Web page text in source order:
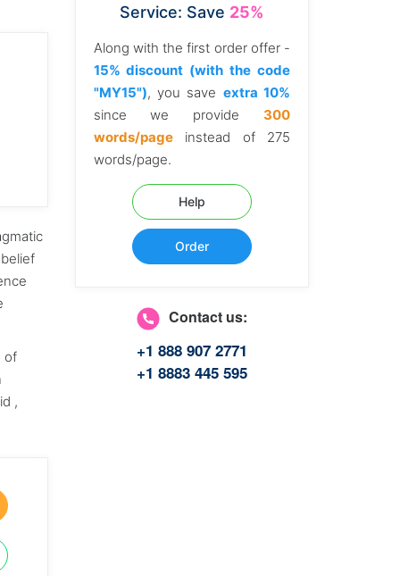
of
,
Service: Save 25%
Along with the first order offer -
15% discount (with the code
"MY15"), you save extra 10%
since we provide 300
words/pageinstead of 275
words/page.
Help
Order
Contact us:
+1 888 907 2771
+1 8883 445 595